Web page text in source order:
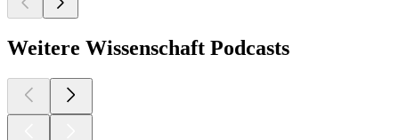
Weitere Wissenschaft Podcasts